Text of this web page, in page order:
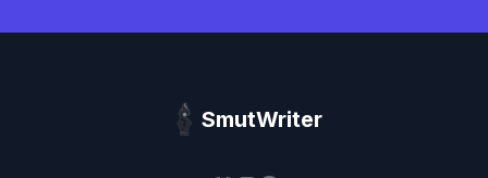
SmutWriter